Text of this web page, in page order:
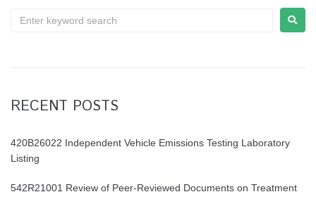
Search
RECENT POSTS
420B26022 Independent Vehicle Emissions Testing Laboratory
Listing
542R21001 Review of Peer-Reviewed Documents on Treatment